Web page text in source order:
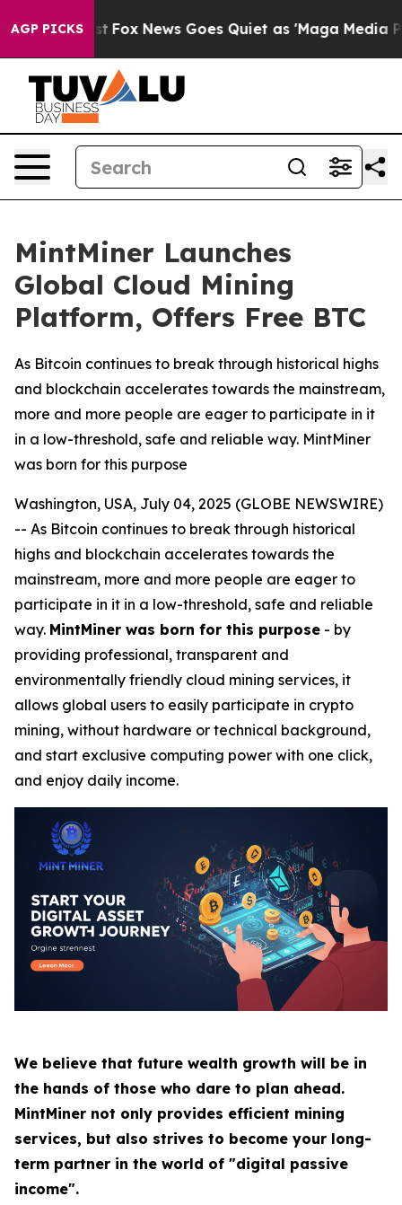
AGP PICKS
Exist Fox News Goes Quiet as 'Maga Media
MintMiner Launches
Global Cloud Mining
Platform, Offers Free BTC
As Bitcoin continues to break through historical highs
and blockchain accelerates towards the mainstream,
more and more people are eager to participate in it
in a low-threshold, safe and reliable way. MintMiner
was born for this purpose
Washington, USA, July 04, 2025 (GLOBE NEWSWIRE)
-- As Bitcoin continues to break through historical
highs and blockchain accelerates towards the
mainstream, more and more people are eager to
participate in it in a low-threshold, safe and reliable
way. MintMiner was born for this purpose - by
providing professional, transparent and
environmentally friendly cloud mining services, it
allows global users to easily participate in crypto
mining, without hardware or technical background,
and start exclusive computing power with one click,
and enjoy daily income.
We believe that future wealth growth will be in
the hands of those who dare to plan ahead.
MintMiner not only provides efficient mining
services, but also strives to become your long-
term partner in the world of "digital passive
income".